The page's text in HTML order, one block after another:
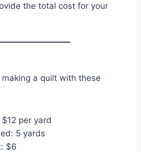
the total cost for your
making a quilt with these
per yard
5 yards
$6